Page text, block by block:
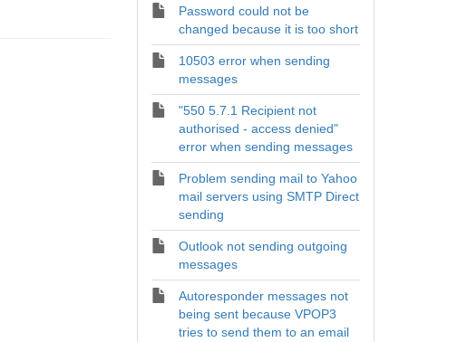
Password could not be
changed because it is too short
10503 error when sending
messages
"550 5.7.1 Recipient not
authorised - access denied"
error when sending messages
Problem sending mail to Yahoo
mail servers using SMTP Direct
sending
Outlook not sending outgoing
messages
Autoresponder messages not
being sent because VPOP3
tries to send them to an email